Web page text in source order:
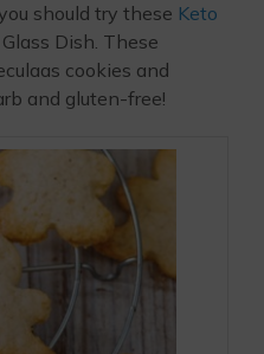
should try these Keto
Dish. These
cookies and
and gluten-free!